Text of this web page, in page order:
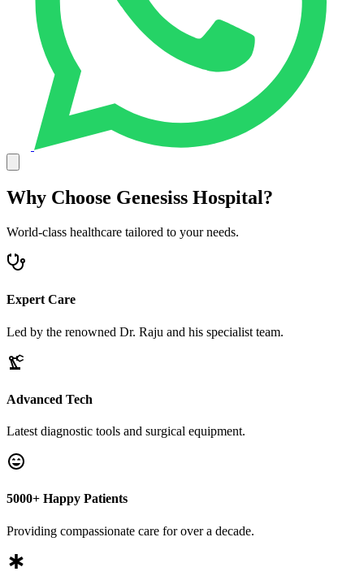
Why Choose Genesiss Hospital?
World-class healthcare tailored to your needs.
Expert Care
Led by the renowned Dr. Raju and his specialist team.
Advanced Tech
Latest diagnostic tools and surgical equipment.
5000+ Happy Patients
Providing compassionate care for over a decade.